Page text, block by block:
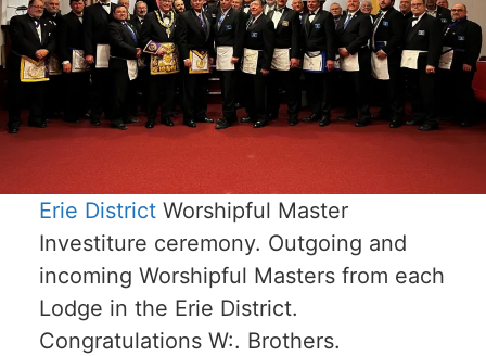
Erie DistrictWorshipful Master
Investiture ceremony. Outgoing and
incoming Worshipful Masters from each
Lodge in the Erie District.
Congratulations W:. Brothers.